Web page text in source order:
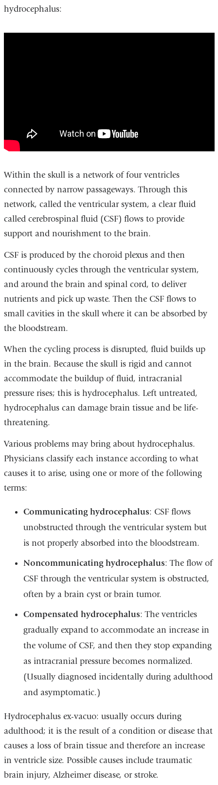
hydrocephalus:
McKhann
explains
hydrocephalus
Within the skull is a network of four ventricles
connected by narrow passageways. Through this
network, called the ventricular system, a clear fluid
called cerebrospinal fluid (CSF) flows to provide
support and nourishment to the brain.
CSF is produced by the choroid plexus and then
continuously cycles through the ventricular system,
and around the brain and spinal cord, to deliver
nutrients and pick up waste. Then the CSF flows to
small cavities in the skull where it can be absorbed by
the bloodstream.
When the cycling process is disrupted, fluid builds up
in the brain. Because the skull is rigid and cannot
accommodate the buildup of fluid, intracranial
pressure rises; this is hydrocephalus. Left untreated,
hydrocephalus can damage brain tissue and be life-
threatening.
Various problems may bring about hydrocephalus.
Physicians classify each instance according to what
causes it to arise, using one or more of the following
terms:
Communicating hydrocephalus: CSF flows
unobstructed through the ventricular system but
is not properly absorbed into the bloodstream.
Noncommunicating hydrocephalus: The flow of
CSF through the ventricular system is obstructed,
often by a brain cyst or brain tumor.
Compensated hydrocephalus: The ventricles
gradually expand to accommodate an increase in
the volume of CSF, and then they stop expanding
as intracranial pressure becomes normalized.
(Usually diagnosed incidentally during adulthood
and asymptomatic.)
Hydrocephalus ex-vacuo: usually occurs during
adulthood; it is the result of a condition or disease that
causes a loss of brain tissue and therefore an increase
in ventricle size. Possible causes include traumatic
brain injury, Alzheimer disease, orstroke.